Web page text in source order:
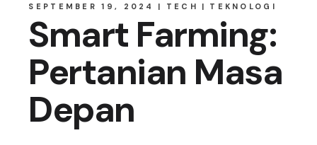
SEPTEMBER 19, 2024 TECH TEKNOLOGI
Smart Farming:
Pertanian Masa
Depan